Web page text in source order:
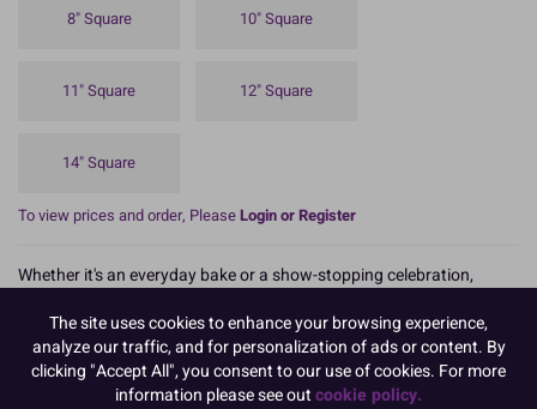
8" Square 10" Square
11" Square 12" Square
14" Square
To view prices and order, PleaseLogin or Register
Whether it's an everyday bake or a show-stopping celebration,
provide the flair!
Culpitt Select 9" round cake drums are lightweight, but still reliably
strong. They are a great alternative to our standard Culpitt drum.
The site uses cookies to enhance your browsing experience,
analyze our traffic, and for personalization of ads or content. By
clicking "Accept All", you consent to our use of cookies. For more
information please see outcookie policy.